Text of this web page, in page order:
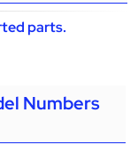
parts.
Numbers